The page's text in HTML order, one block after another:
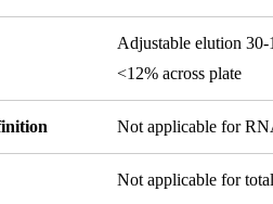
Adjustable elution
<12% across plate
Not applicable for
Not applicable for